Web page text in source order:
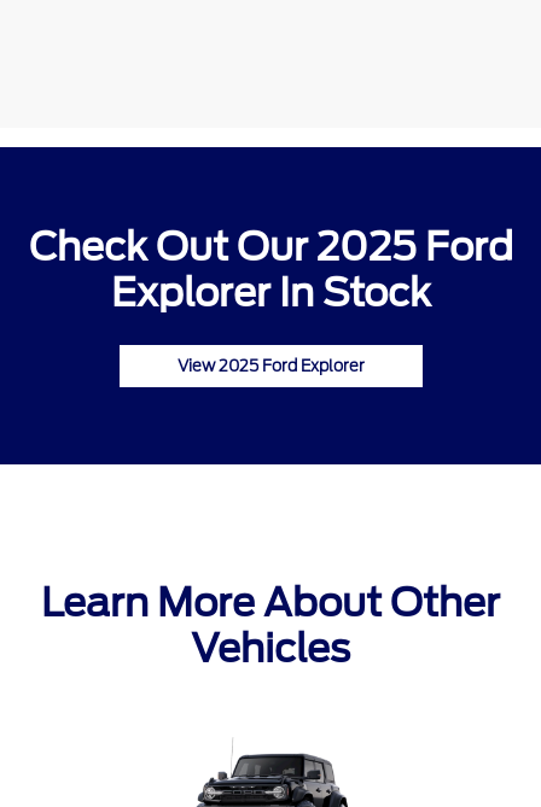
Check Out Our 2025 Ford
Explorer In Stock
View 2025 Ford Explorer
Learn More About Other
Vehicles